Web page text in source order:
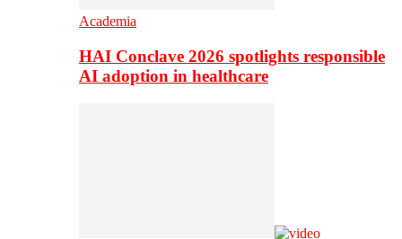
Academia
HAI Conclave 2026 spotlights responsible
AI adoption in healthcare